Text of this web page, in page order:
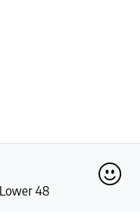
48